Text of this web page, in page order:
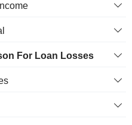
For Loan Losses